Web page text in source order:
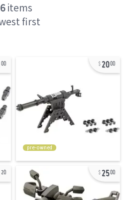
items
first
00 2000
pre-owned
20 2500